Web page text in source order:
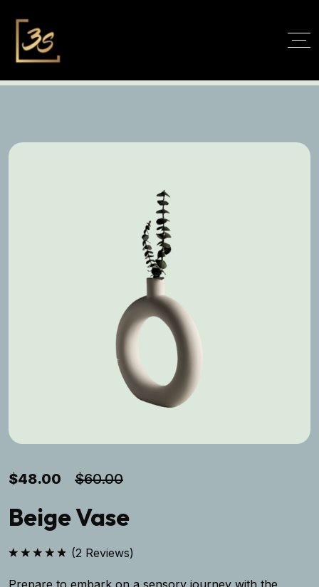
$48.00 $60.00
Beige Vase
(2 Reviews)
Prepare to embark on a sensory journey with the